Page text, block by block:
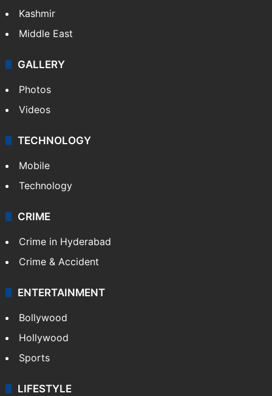
Kashmir
Middle East
GALLERY
Photos
Videos
TECHNOLOGY
Mobile
Technology
CRIME
Crime in Hyderabad
Crime & Accident
ENTERTAINMENT
Bollywood
Hollywood
Sports
LIFESTYLE